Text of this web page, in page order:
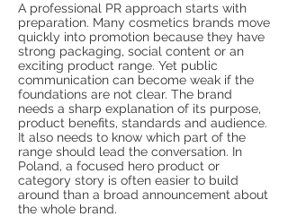
A professional PR approach starts with
preparation. Many cosmetics brands move
quickly into promotion because they have
strong packaging, social content or an
exciting product range. Yet public
communication can become weak if the
foundations are not clear. The brand
needs a sharp explanation of its purpose,
product benefits, standards and audience.
It also needs to know which part of the
range should lead the conversation. In
Poland, a focused hero product or
category story is often easier to build
around than a broad announcement about
the whole brand.